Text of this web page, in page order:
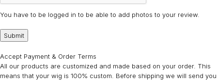
You have to be logged in to be able to add photos to your review.
Accept Payment & Order Terms
All our products are customized and made based on your order. This
means that your wig is 100% custom. Before shipping we will send you